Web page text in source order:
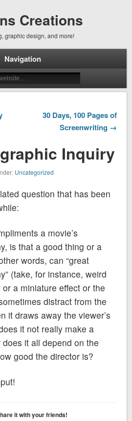
Creations
graphic design, and more!
Navigation
30 Days, 100 Pages of
Screenwriting →
Inquiry
Uncategorized
question that has been
a movie’s
is that a good thing or a
words, can “great
(take, for instance, weird
a miniature effect or the
distract from the
it draws away the viewer’s
it not really make a
it all depend on the
good the director is?
it with your friends!